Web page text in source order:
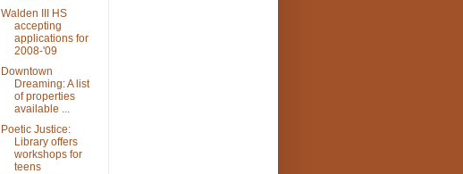
Walden III HS
accepting
applications for
2008-'09
Downtown
Dreaming: A list
of properties
available ...
Poetic Justice:
Library offers
workshops for
teens